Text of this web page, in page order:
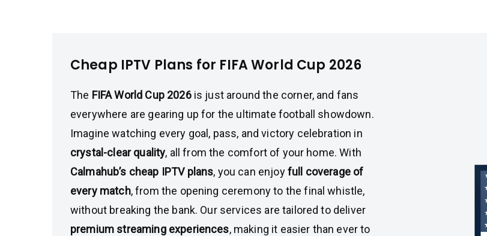
Cheap IPTV Plans for FIFA World Cup 2026
The FIFA World Cup 2026is just around the corner, and fans
everywhere are gearing up for the ultimate football showdown.
Imagine watching every goal, pass, and victory celebration in
crystal-clear quality, all from the comfort of your home. With
Calmahub’s cheap IPTV plans, you can enjoyfull coverage of
every match, from the opening ceremony to the final whistle,
without breaking the bank. Our services are tailored to deliver
premium streaming experiences, making it easier than ever to